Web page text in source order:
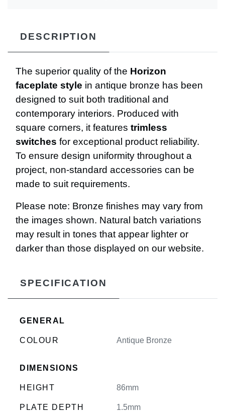
DESCRIPTION
The superior quality of the Horizon
faceplate style in antique bronze has been
designed to suit both traditional and
contemporary interiors. Produced with
square corners, it features trimless
switches for exceptional product reliability.
To ensure design uniformity throughout a
project, non-standard accessories can be
made to suit requirements.
Please note: Bronze finishes may vary from
the images shown. Natural batch variations
may result in tones that appear lighter or
darker than those displayed on our website.
SPECIFICATION
GENERAL
COLOUR Antique Bronze
DIMENSIONS
HEIGHT 86mm
PLATE DEPTH 1.5mm